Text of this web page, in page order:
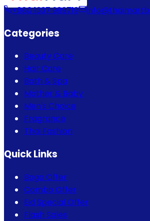
+880 1337 989719
Categories
Beauty Care
Hair Care
Bath & Spa
Mother & Baby
Men's Choice
Fragrance
Thai Fashion
Quick Links
Bogo Offer
Combo Offer
Eid Special Offer
Flash Sales